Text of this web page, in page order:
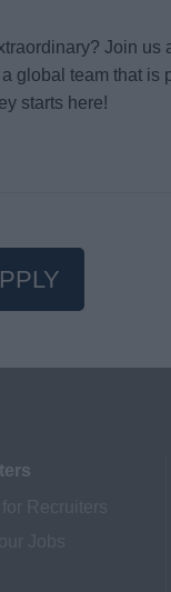
Join us
global team that is
starts here!